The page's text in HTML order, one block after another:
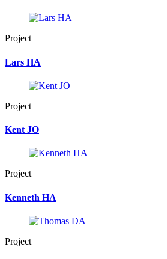
Project
Lars HA
Project
Kent JO
Project
Kenneth HA
Project